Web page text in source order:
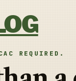
REQUIRED.